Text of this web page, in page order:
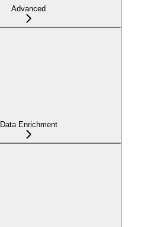
Advanced
Data Enrichment